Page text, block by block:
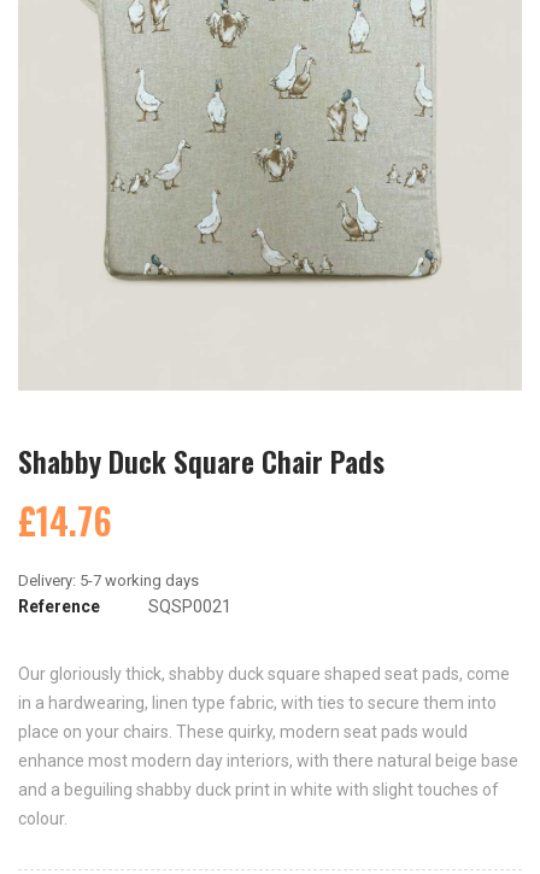
Shabby Duck Square Chair Pads
£14.76
Reference SQSP0021
Our gloriously thick, shabby duck square shaped seat pads, come
in a hardwearing, linen type fabric, with ties to secure them into
place on your chairs. These quirky, modern seat pads would
enhance most modern day interiors, with there natural beige base
and a beguiling shabby duck print in white with slight touches of
colour.